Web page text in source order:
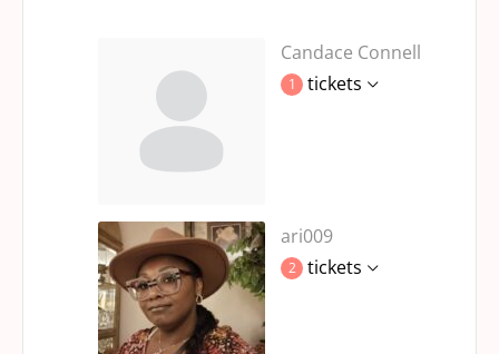
Candace Connell
1 tickets
ari009
2 tickets